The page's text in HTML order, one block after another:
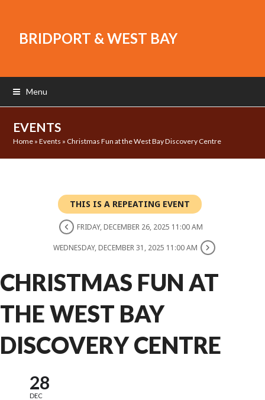
BRIDPORT & WEST BAY
Menu
EVENTS
Home »Events » Christmas Fun at the West Bay Discovery Centre
THIS IS A REPEATING EVENT
FRIDAY, DECEMBER 26, 2025 11:00 AM
WEDNESDAY, DECEMBER 31, 2025 11:00 AM
CHRISTMAS FUN AT
THE WEST BAY
DISCOVERY CENTRE
28
DEC